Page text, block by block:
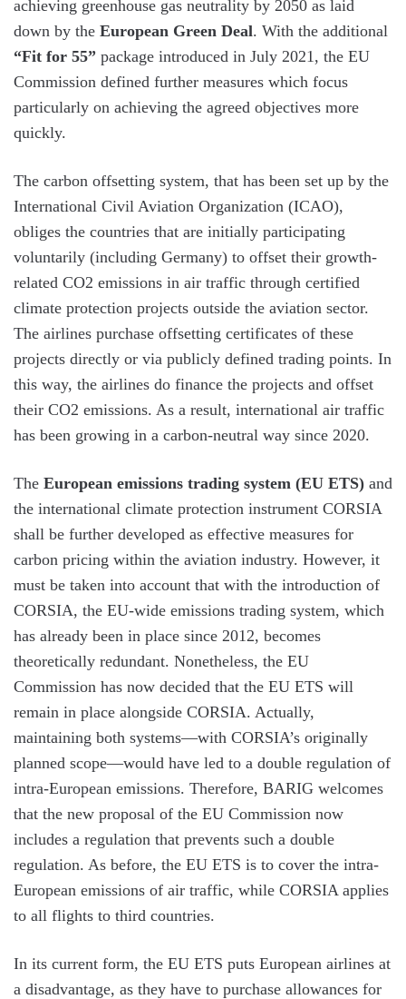
achieving greenhouse gas neutrality by 2050 as laid
down by the European Green Deal. With the additional
“Fit for 55” package introduced in July 2021, the EU
Commission defined further measures which focus
particularly on achieving the agreed objectives more
quickly.
The carbon offsetting system, that has been set up by the
International Civil Aviation Organization (ICAO),
obliges the countries that are initially participating
voluntarily (including Germany) to offset their growth-
related CO2 emissions in air traffic through certified
climate protection projects outside the aviation sector.
The airlines purchase offsetting certificates of these
projects directly or via publicly defined trading points. In
this way, the airlines do finance the projects and offset
their CO2 emissions. As a result, international air traffic
has been growing in a carbon-neutral way since 2020.
The European emissions trading system (EU ETS) and
the international climate protection instrument CORSIA
shall be further developed as effective measures for
carbon pricing within the aviation industry. However, it
must be taken into account that with the introduction of
CORSIA, the EU-wide emissions trading system, which
has already been in place since 2012, becomes
theoretically redundant. Nonetheless, the EU
Commission has now decided that the EU ETS will
remain in place alongside CORSIA. Actually,
maintaining both systems—with CORSIA’s originally
planned scope—would have led to a double regulation of
intra-European emissions. Therefore, BARIG welcomes
that the new proposal of the EU Commission now
includes a regulation that prevents such a double
regulation. As before, the EU ETS is to cover the intra-
European emissions of air traffic, while CORSIA applies
to all flights to third countries.
In its current form, the EU ETS puts European airlines at
a disadvantage, as they have to purchase allowances for